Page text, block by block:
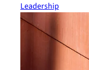
Leadership